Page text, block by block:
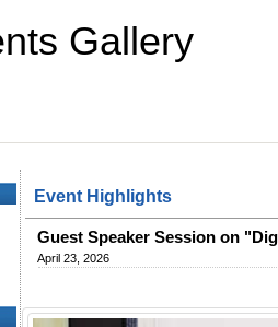
Gallery
Event Highlights
Guest Speaker Session on
April 23, 2026